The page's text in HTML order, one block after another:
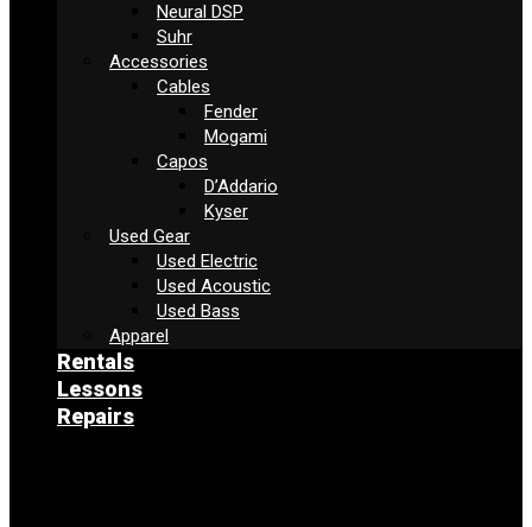
Neural DSP
Suhr
Accessories
Cables
Fender
Mogami
Capos
D’Addario
Kyser
Used Gear
Used Electric
Used Acoustic
Used Bass
Apparel
Rentals
Lessons
Repairs